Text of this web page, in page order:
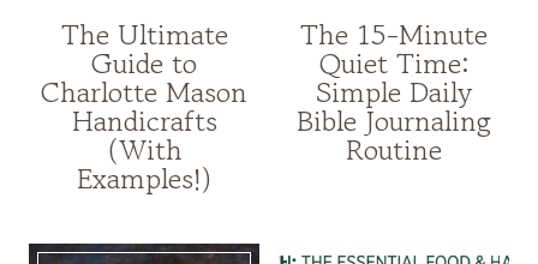
The Ultimate
Guide to
Charlotte Mason
Handicrafts
(With
Examples!)
The 15-Minute
Quiet Time:
Simple Daily
Bible Journaling
Routine